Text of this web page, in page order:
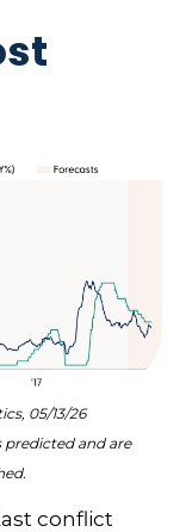
05/13/26
predicted and are
conflict